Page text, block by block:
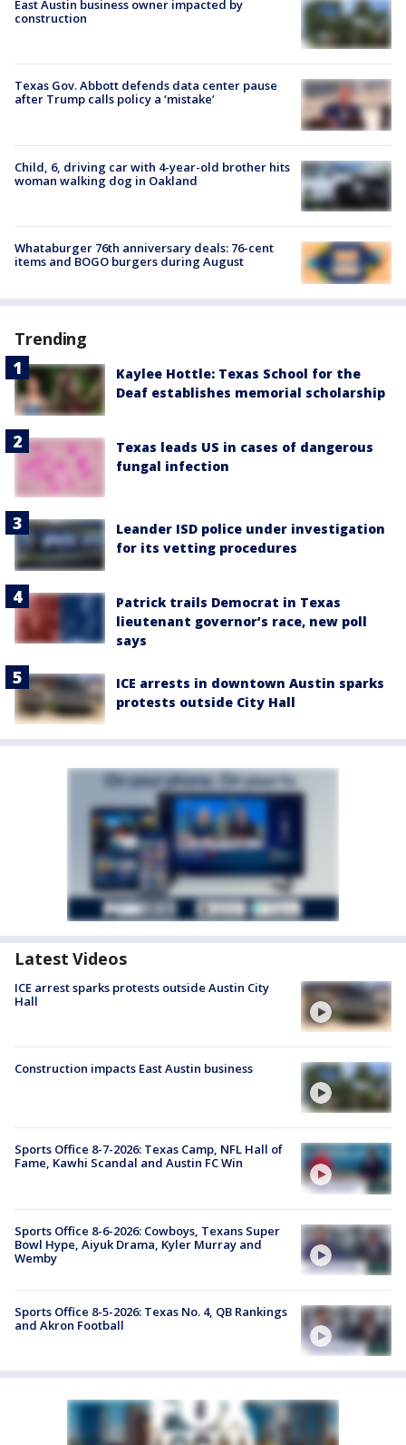
East Austin business owner impacted by
construction
Texas Gov. Abbott defends data center pause
after Trump calls policy a ‘mistake’
Child, 6, driving car with 4-year-old brother hits
woman walking dog in Oakland
Whataburger 76th anniversary deals: 76-cent
items and BOGO burgers during August
Trending
Kaylee Hottle: Texas School for the
Deaf establishes memorial scholarship
Texas leads US in cases of dangerous
fungal infection
Leander ISD police under investigation
for its vetting procedures
Patrick trails Democrat in Texas
lieutenant governor’s race, new poll
says
ICE arrests in downtown Austin sparks
protests outside City Hall
Latest Videos
ICE arrest sparks protests outside Austin City
Hall
Construction impacts East Austin business
Sports Office 8-7-2026: Texas Camp, NFL Hall of
Fame, Kawhi Scandal and Austin FC Win
Sports Office 8-6-2026: Cowboys, Texans Super
Bowl Hype, Aiyuk Drama, Kyler Murray and
Wemby
Sports Office 8-5-2026: Texas No. 4, QB Rankings
and Akron Football